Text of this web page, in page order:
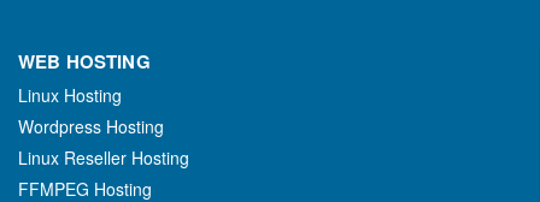
WEB HOSTING
Linux Hosting
Wordpress Hosting
Linux Reseller Hosting
FFMPEG Hosting